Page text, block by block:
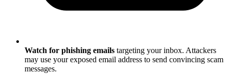
Watch for phishing emails targeting your inbox. Attackers
may use your exposed email address to send convincing scam
messages.